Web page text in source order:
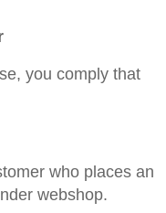
you comply that
who places an
webshop.